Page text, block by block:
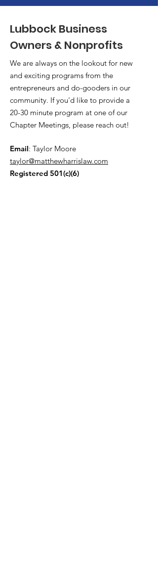
Lubbock Business
Owners & Nonprofits
We are always on the lookout for new
and exciting programs from the
entrepreneurs and do-gooders in our
community. If you'd like to provide a
20-30 minute program at one of our
Chapter Meetings, please reach out!
Email: Taylor Moore
taylor@matthewharrislaw.com
Registered 501(c)(6)